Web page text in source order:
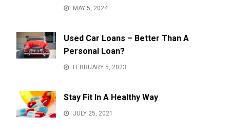
MAY 5, 2024
Used Car Loans – Better Than A
Personal Loan?
FEBRUARY 5, 2023
Stay Fit In A Healthy Way
JULY 25, 2021